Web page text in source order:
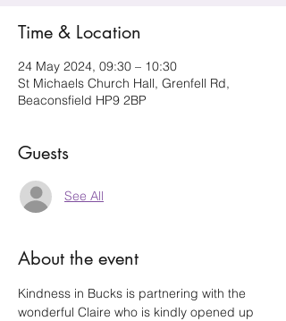
Time & Location
24 May 2024, 09:30 – 10:30
St Michaels Church Hall, Grenfell Rd,
Beaconsfield HP9 2BP
Guests
See All
About the event
Kindness in Bucks is partnering with the
wonderful Claire who is kindly opened up